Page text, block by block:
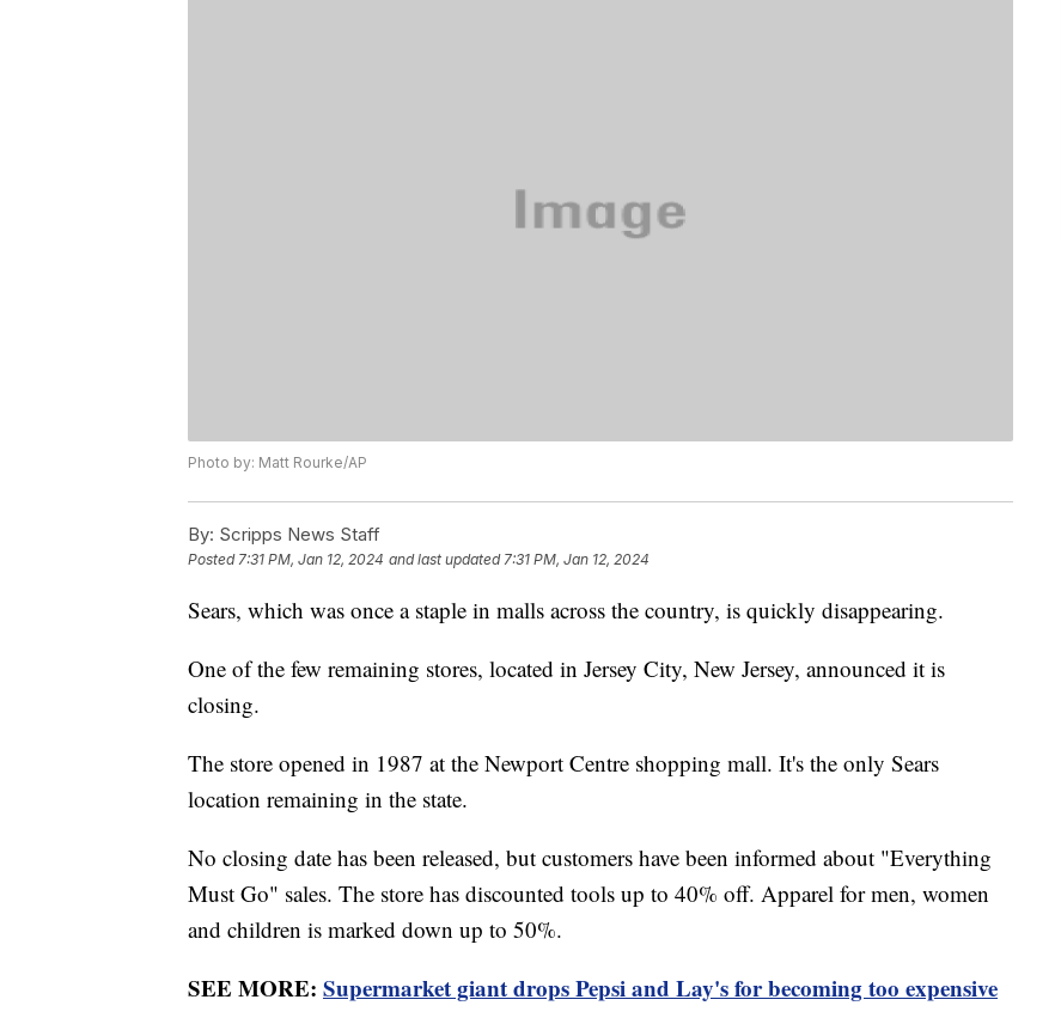
Photo by: Matt Rourke/AP
By: Scripps News Staff
Posted7:31 PM, Jan 12, 2024 and last updated 7:31 PM, Jan 12, 2024
Sears, which was once a staple in malls across the country, is quickly disappearing.
One of the few remaining stores, located in Jersey City, New Jersey, announced it is
closing.
The store opened in 1987 at the Newport Centre shopping mall. It's the only Sears
location remaining in the state.
No closing date has been released, but customers have been informed about "Everything
Must Go" sales. The store has discounted tools up to 40% off. Apparel for men, women
and children is marked down up to 50%.
SEE MORE: Supermarket giant drops Pepsi and Lay's for becoming too expensive